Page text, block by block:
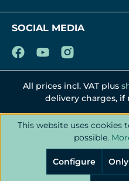
SOCIAL MEDIA
All prices incl. VAT plus
delivery charges,
This website uses cookies
possible.
Configure